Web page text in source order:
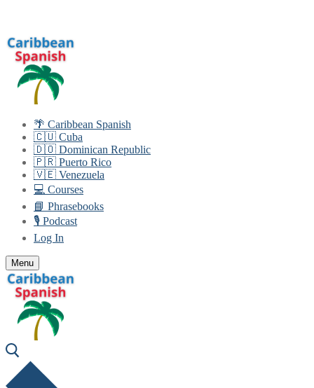
content
🌴 Caribbean Spanish
🇨🇺 Cuba
🇩🇴 Dominican Republic
🇵🇷 Puerto Rico
🇻🇪 Venezuela
💻 Courses
📘 Phrasebooks
🎙️ Podcast
Log In
Menu